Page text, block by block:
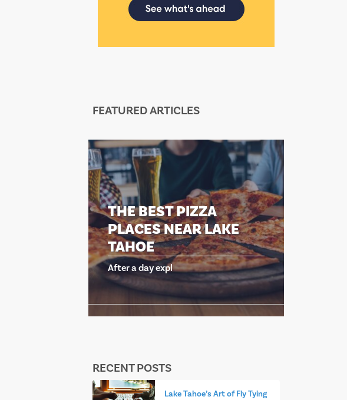
FEATURED ARTICLES
THE BEST PIZZA
PLACES NEAR LAKE
After a day expl
THE BEST
PLACES NEAR
TAHOE
After a day expl
RECENT POSTS
Lake Tahoe’s Art of Fly Tying